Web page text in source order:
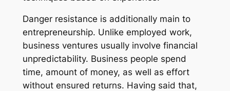
Danger resistance is additionally main to
entrepreneurship. Unlike employed work,
business ventures usually involve financial
unpredictability. Business people spend
time, amount of money, as well as effort
without ensured returns. Having said that,